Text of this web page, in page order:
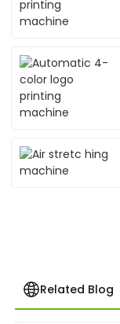
Related Blog